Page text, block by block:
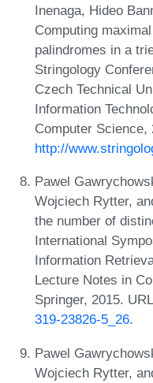
Inenaga, Hideo
Computing
palindromes in a
Stringology
Czech Technical
Information
Computer Science,
http://
Pawel
Wojciech Rytter,
the number of
International
Information
Lecture Notes in
Springer, 2015.
319-23826-5_26.
Pawel
Wojciech Rytter,